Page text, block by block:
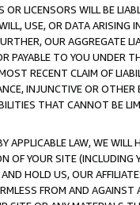
LICENSORS WILL BE
USE, OR DATA ARISING
OUR AGGREGATE
PAYABLE TO YOU UNDER
RECENT CLAIM OF
INJUNCTIVE OR
THAT CANNOT BE
LAW, WE WILL
OF YOUR SITE (INCLUDING
HOLD US, OUR
FROM AND